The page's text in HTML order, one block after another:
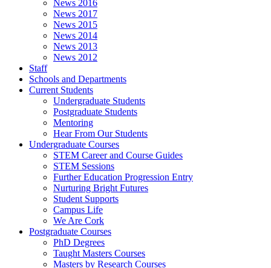
News 2016
News 2017
News 2015
News 2014
News 2013
News 2012
Staff
Schools and Departments
Current Students
Undergraduate Students
Postgraduate Students
Mentoring
Hear From Our Students
Undergraduate Courses
STEM Career and Course Guides
STEM Sessions
Further Education Progression Entry
Nurturing Bright Futures
Student Supports
Campus Life
We Are Cork
Postgraduate Courses
PhD Degrees
Taught Masters Courses
Masters by Research Courses